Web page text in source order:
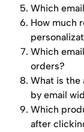
Which
How much
Which
orders?
What is the
by email
Which
after